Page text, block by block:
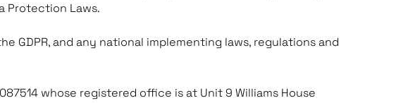
Protection Laws.
and any national implementing laws, regulations and
whose registered office is at Unit 9 Williams House